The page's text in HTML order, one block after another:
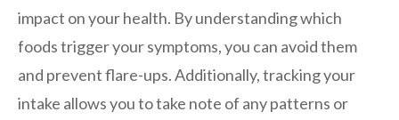
impact on your health. By understanding which
foods trigger your symptoms, you can avoid them
and prevent flare-ups. Additionally, tracking your
intake allows you to take note of any patterns or